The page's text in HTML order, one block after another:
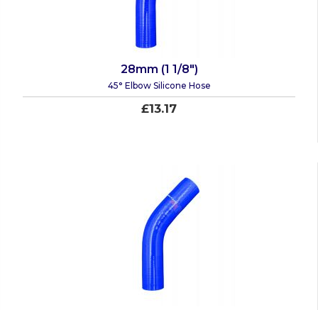
28mm (1 1/8")
45° Elbow Silicone Hose
£13.17